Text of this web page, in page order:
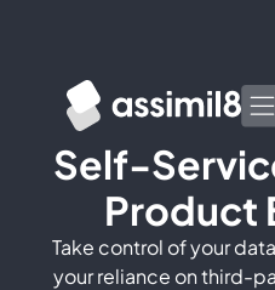
Self-
Product
Take control of your
your reliance on third-